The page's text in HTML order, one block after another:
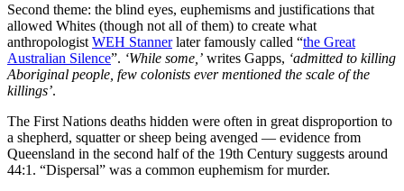
Second theme: the blind eyes, euphemisms and justifications that
allowed Whites (though not all of them) to create what
anthropologist WEH Stannerlater famously called “the Great
Australian Silence”. ‘While some,’ writes Gapps, ‘admitted to killing
Aboriginal people, few colonists ever mentioned the scale of the
killings’.
The First Nations deaths hidden were often in great disproportion to
a shepherd, squatter or sheep being avenged — evidence from
Queensland in the second half of the 19th Century suggests around
44:1. “Dispersal” was a common euphemism for murder.